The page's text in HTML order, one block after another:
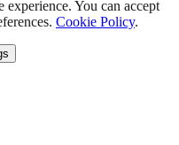
experience. You can accept
Cookie Policy.